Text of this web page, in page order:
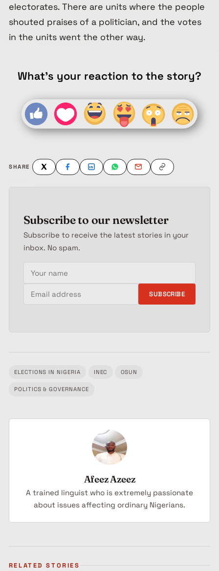
electorates. There are units where the people
shouted praises of a politician, and the votes
in the units went the other way.
What's your reaction to the story?
SHARE
Subscribe to our newsletter
Subscribe to receive the latest stories in your
inbox. No spam.
Your name
Email address
SUBSCRIBE
Tagged:
ELECTIONS IN NIGERIA INEC OSUN
POLITICS & GOVERNANCE
Afeez Azeez
A trained linguist who is extremely passionate
about issues affecting ordinary Nigerians.
RELATED STORIES